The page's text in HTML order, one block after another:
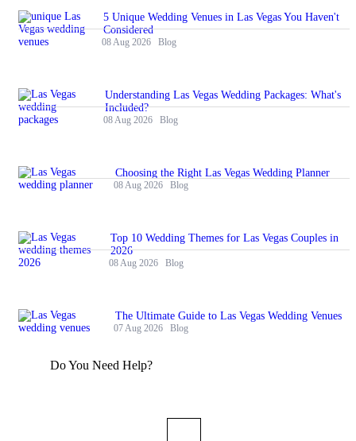
5 Unique Wedding Venues in Las Vegas You Haven't
Considered
08 Aug 2026 Blog
Understanding Las Vegas Wedding Packages: What's
Included?
08 Aug 2026 Blog
Choosing the Right Las Vegas Wedding Planner
08 Aug 2026 Blog
Top 10 Wedding Themes for Las Vegas Couples in
2026
08 Aug 2026 Blog
The Ultimate Guide to Las Vegas Wedding Venues
07 Aug 2026 Blog
Do You Need Help?